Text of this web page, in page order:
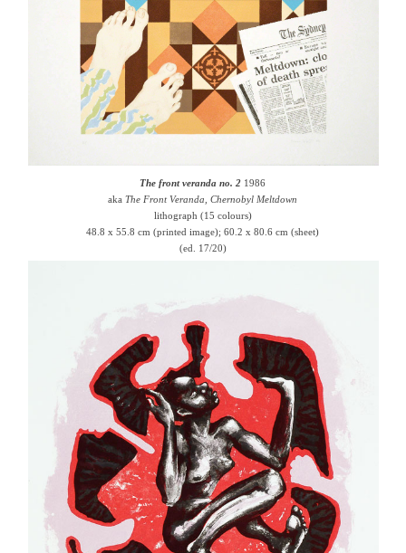
The front veranda no. 2 1986
akaThe Front Veranda, Chernobyl Meltdown
lithograph (15 colours)
48.8 x 55.8 cm (printed image); 60.2 x 80.6 cm (sheet)
(ed. 17/20)